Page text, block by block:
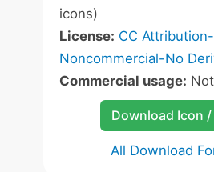
icons)
License: CC Attribution-
Noncommercial-No
Commercial usage:
Download Icon /
All Download